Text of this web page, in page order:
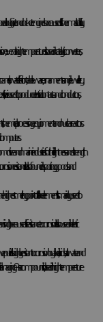
for jet and rocket engines because of its thermal stability.
even at high temperatures. It is used in catalytic converters,
panels, water filtration, tableware, ornaments and jewellery.
is used to produce electrical contacts and conductors,
chemical processing equipment and nuclear reactors.
and marine industries for their lightness and strength
resistance. It is also found in sporting goods and
melting point of all the elements. It is mainly used to
because of its resistance to corrosion. It is also used in electric
It is highly resistant to corrosion by alkalis, acids, salt water and
imaging. As a compound, it is used in high temperature